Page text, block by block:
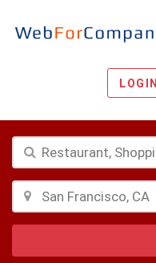
LOGIN